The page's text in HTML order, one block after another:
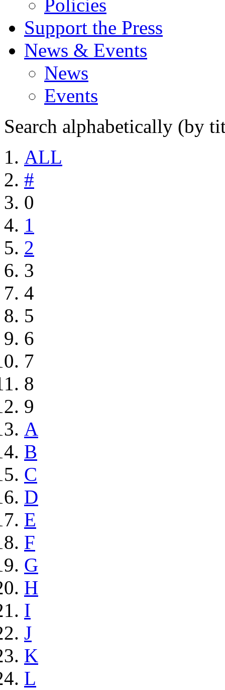
Policies
Support the Press
News & Events
News
Events
Search alphabetically (by
ALL
#
0
1
2
3
4
5
6
7
8
9
A
B
C
D
E
F
G
H
I
J
K
L